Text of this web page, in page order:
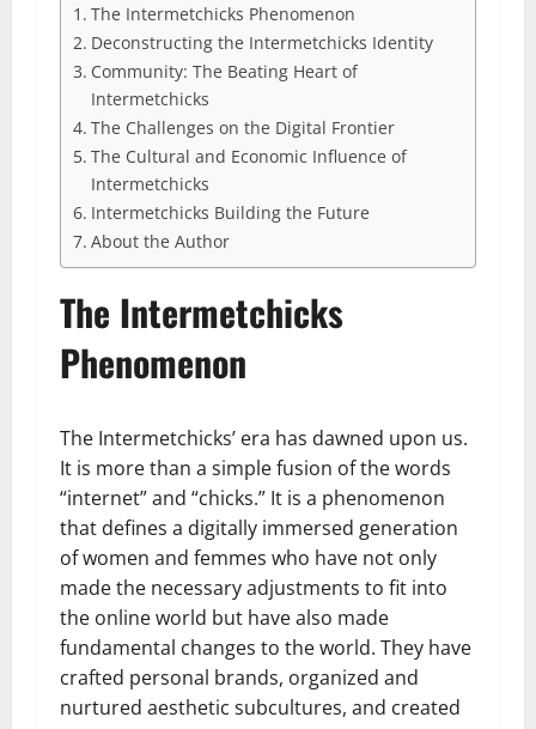
The Intermetchicks Phenomenon
Deconstructing the Intermetchicks Identity
Community: The Beating Heart of
Intermetchicks
The Challenges on the Digital Frontier
The Cultural and Economic Influence of
Intermetchicks
Intermetchicks Building the Future
About the Author
The Intermetchicks
Phenomenon
The Intermetchicks’ era has dawned upon us.
It is more than a simple fusion of the words
“internet” and “chicks.” It is a phenomenon
that defines a digitally immersed generation
of women and femmes who have not only
made the necessary adjustments to fit into
the online world but have also made
fundamental changes to the world. They have
crafted personal brands, organized and
nurtured aesthetic subcultures, and created